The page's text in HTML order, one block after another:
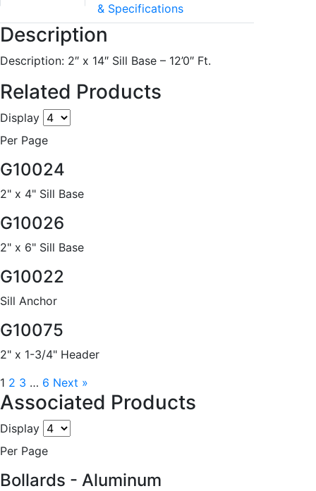
& Specifications
Description
Description: 2″ x 14″ Sill Base – 12’0″ Ft.
Related Products
Display
Per Page
G10024
2" x 4" Sill Base
G10026
2" x 6" Sill Base
G10022
Sill Anchor
G10075
2" x 1-3/4" Header
1 2 3 … 6 Next »
Associated Products
Display
Per Page
Bollards - Aluminum